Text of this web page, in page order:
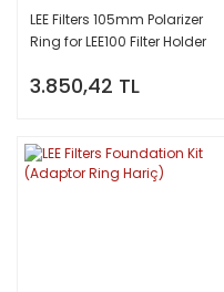
LEE Filters 105mm Polarizer
Ring for LEE100 Filter Holder
3.850,42 TL